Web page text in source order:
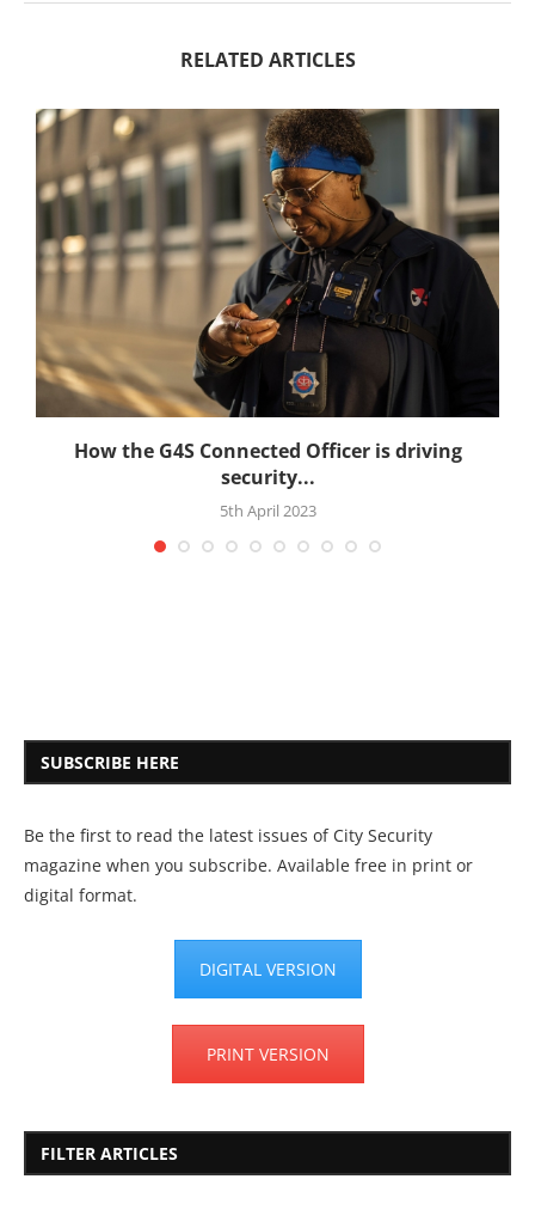
RELATED ARTICLES
How the G4S Connected Officer is driving
security...
5th April 2023
SUBSCRIBE HERE
Be the first to read the latest issues of City Security
magazine when you subscribe. Available free in print or
digital format.
DIGITAL VERSION
PRINT VERSION
FILTER ARTICLES